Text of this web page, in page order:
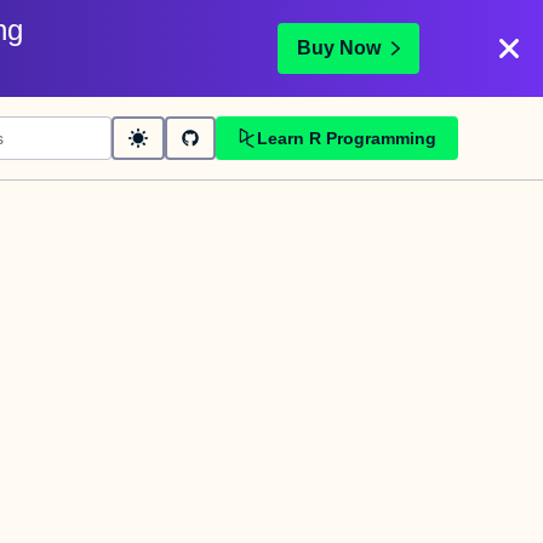
Buy Now
Learn R Programming